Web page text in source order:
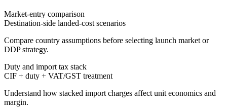
Market-entry comparison
Destination-side landed-cost scenarios
Compare country assumptions before selecting launch market or
DDP strategy.
Duty and import tax stack
CIF + duty + VAT/GST treatment
Understand how stacked import charges affect unit economics and
margin.